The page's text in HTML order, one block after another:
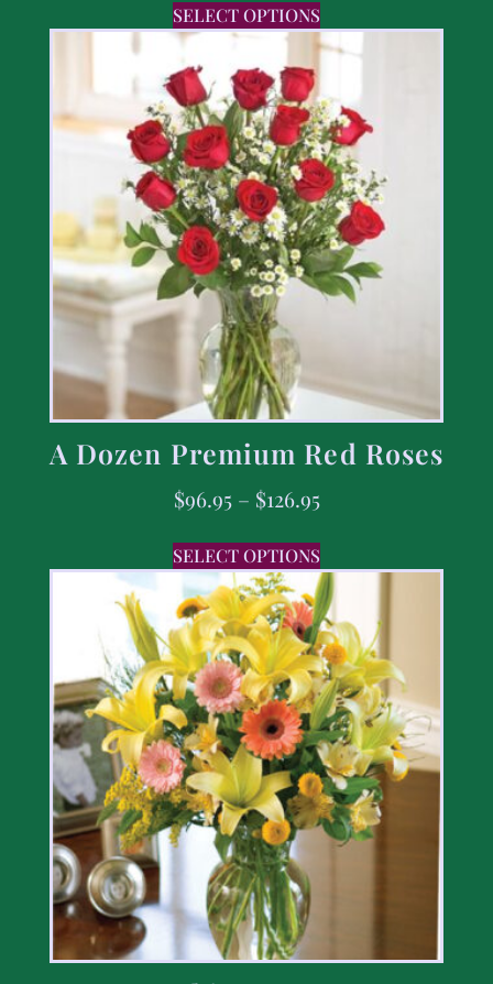
SELECT OPTIONS
A Dozen Premium Red Roses
$96.95 – $126.95
SELECT OPTIONS